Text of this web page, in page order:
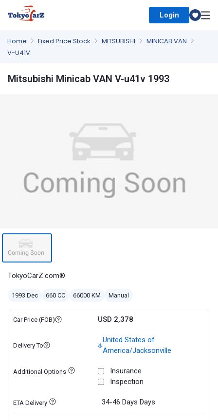
Login
Home Fixed Price Stock MITSUBISHI
MINICAB VAN
V-U41V
Mitsubishi Minicab VAN V-u41v 1993
TokyoCarZ.com®
1993 Dec 660 CC 66000 KM Manual
Car Price (FOB) USD 2,378
Delivery To
United States of
America/Jacksonville
Additional Options
Insurance
Inspection
ETA Delivery 34-46 Days Days